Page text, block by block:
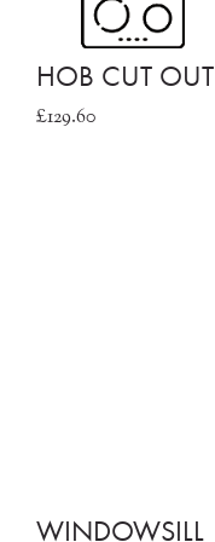
HOB CUT OUT
£129.60
WINDOWSILL